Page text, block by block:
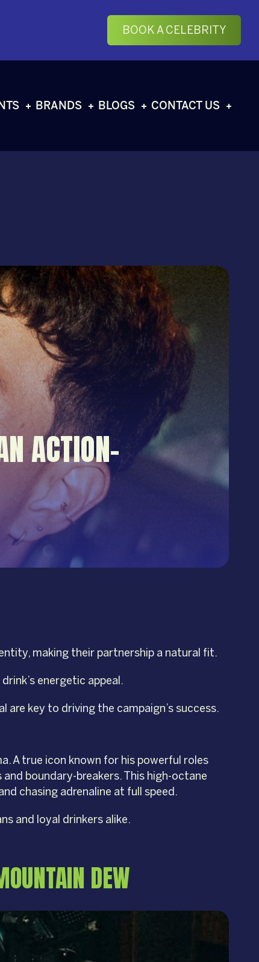
BOOK A CELEBRITY
BRANDS BLOGS CONTACT US
ACTION-
making their partnership a natural fit.
energetic appeal.
are key to driving the campaign’s success.
A true icon known for his powerful roles
boundary-breakers. This high-octane
chasing adrenaline at full speed.
and loyal drinkers alike.
DEW